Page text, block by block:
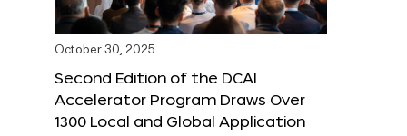
October 30, 2025
Second Edition of the DCAI
Accelerator Program Draws Over
1300 Local and Global Application